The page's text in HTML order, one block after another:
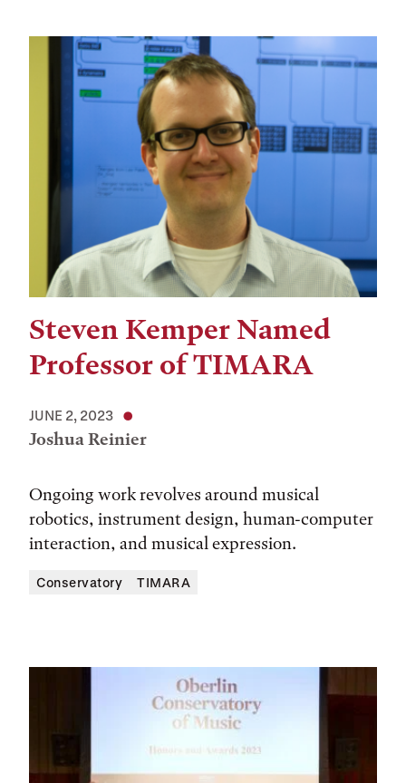
Steven Kemper Named
Professor of TIMARA
JUNE 2, 2023
Joshua Reinier
Ongoing work revolves around musical
robotics, instrument design, human-computer
interaction, and musical expression.
Conservatory TIMARA